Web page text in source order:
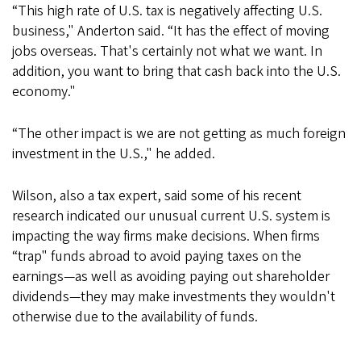
“This high rate of U.S. tax is negatively affecting U.S.
business," Anderton said. “It has the effect of moving
jobs overseas. That's certainly not what we want. In
addition, you want to bring that cash back into the U.S.
economy."
“The other impact is we are not getting as much foreign
investment in the U.S.," he added.
Wilson, also a tax expert, said some of his recent
research indicated our unusual current U.S. system is
impacting the way firms make decisions. When firms
“trap" funds abroad to avoid paying taxes on the
earnings—as well as avoiding paying out shareholder
dividends—they may make investments they wouldn't
otherwise due to the availability of funds.